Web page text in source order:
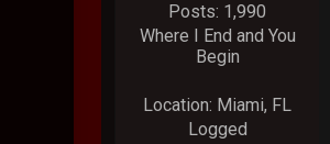
Posts: 1,990
Where I End and You
Begin
Location: Miami, FL
Logged